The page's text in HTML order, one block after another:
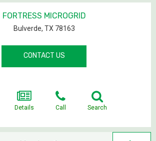
FORTRESS MICROGRID
Bulverde, TX 78163
CONTACT US
Details Call Search